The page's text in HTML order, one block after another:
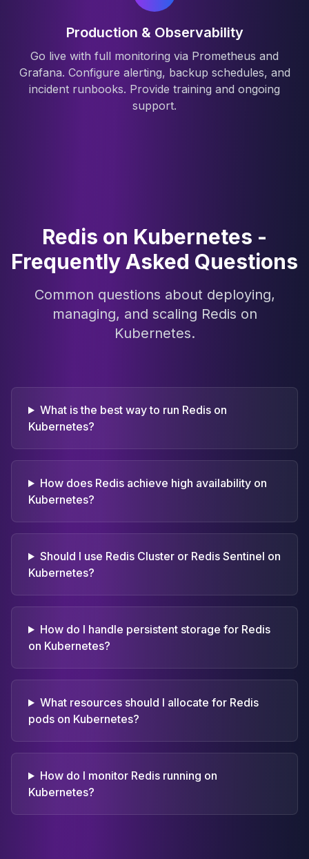
Production & Observability
Go live with full monitoring via Prometheus and
Grafana. Configure alerting, backup schedules, and
incident runbooks. Provide training and ongoing
support.
Redis on Kubernetes -
Frequently Asked Questions
Common questions about deploying,
managing, and scaling Redis on
Kubernetes.
What is the best way to run Redis on
Kubernetes?
How does Redis achieve high availability on
Kubernetes?
Should I use Redis Cluster or Redis Sentinel on
Kubernetes?
How do I handle persistent storage for Redis
on Kubernetes?
What resources should I allocate for Redis
pods on Kubernetes?
How do I monitor Redis running on
Kubernetes?